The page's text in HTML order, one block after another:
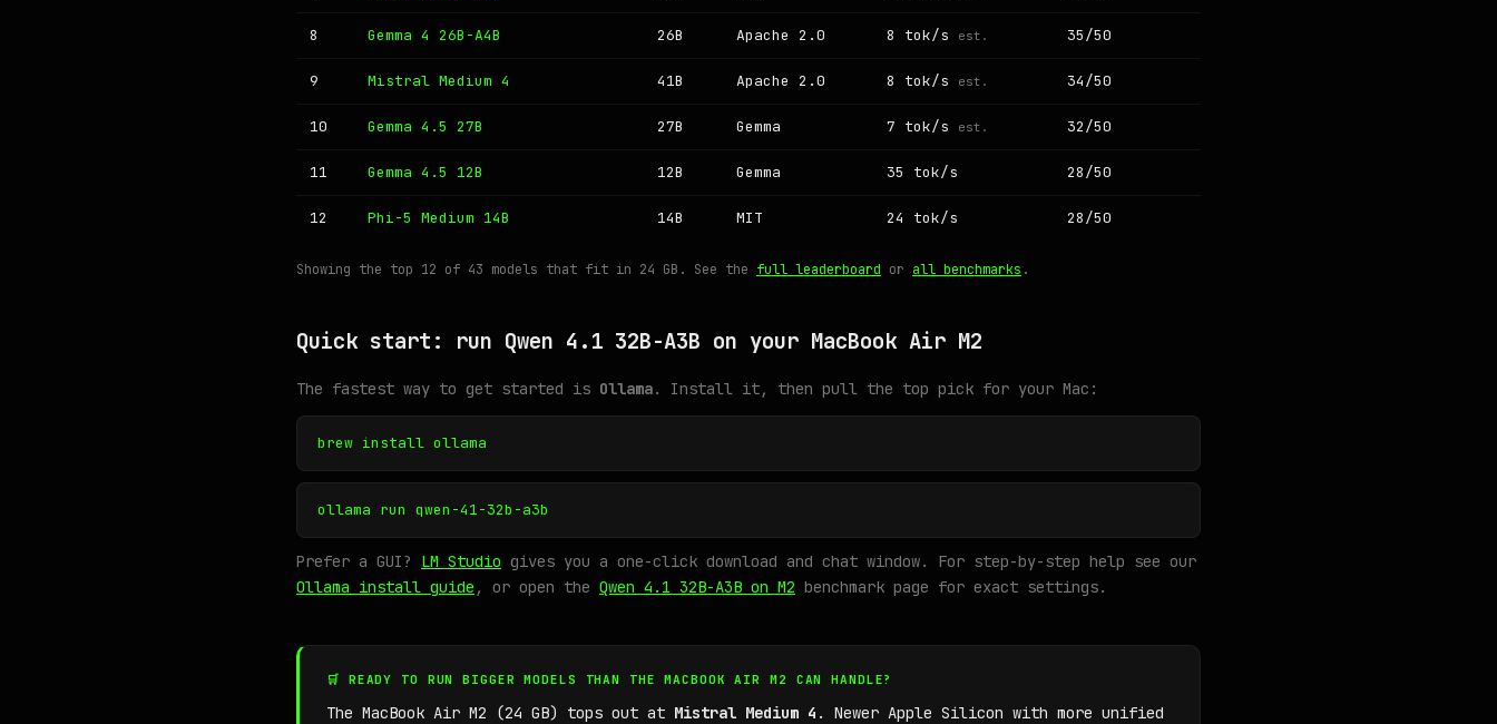
8 Gemma 4 26B-A4B 26B Apache 2.0 8 tok/s est. 35/50
9 Mistral Medium 4 41B Apache 2.0 8 tok/s est. 34/50
10 Gemma 4.5 27B 27B Gemma 7 tok/s est. 32/50
11 Gemma 4.5 12B 12B Gemma 35 tok/s 28/50
12 Phi-5 Medium 14B 14B MIT 24 tok/s 28/50
Showing the top 12 of 43 models that fit in 24 GB. See the full leaderboard or all benchmarks .
Quick start: run Qwen 4.1 32B-A3B on your MacBook Air M2
The fastest way to get started is Ollama. Install it, then pull the top pick for your Mac:
brew install ollama
ollama run qwen-41-32b-a3b
Prefer a GUI? LM Studio gives you a one-click download and chat window. For step-by-step help see our
Ollama install guide , or open the Qwen 4.1 32B-A3B on M2 benchmark page for exact settings.
🛒 READY TO RUN BIGGER MODELS THAN THE MACBOOK AIR M2 CAN HANDLE?
The MacBook Air M2 (24 GB) tops out at Mistral Medium 4 . Newer Apple Silicon with more unified